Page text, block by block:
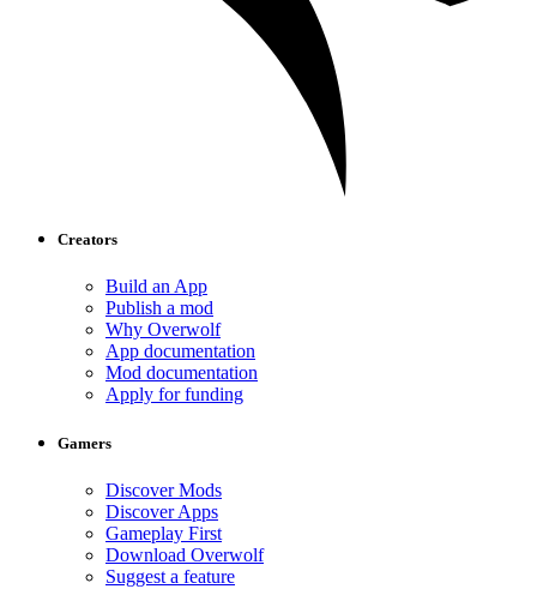
Creators
Build an App
Publish a mod
Why Overwolf
App documentation
Mod documentation
Apply for funding
Gamers
Discover Mods
Discover Apps
Gameplay First
Download Overwolf
Suggest a feature